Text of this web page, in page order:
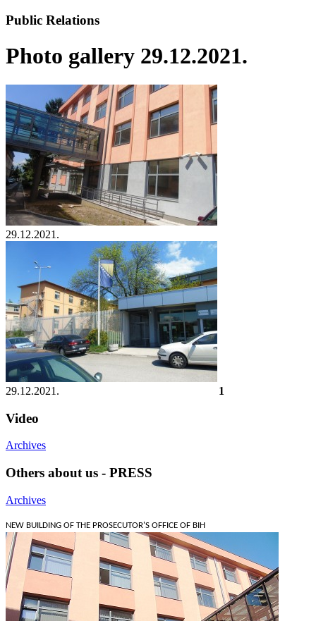
Public Relations
Photo gallery 29.12.2021.
29.12.2021.
29.12.2021. 1
Video
Archives
Others about us - PRESS
Archives
NEW BUILDING OF THE PROSECUTOR'S OFFICE OF BIH